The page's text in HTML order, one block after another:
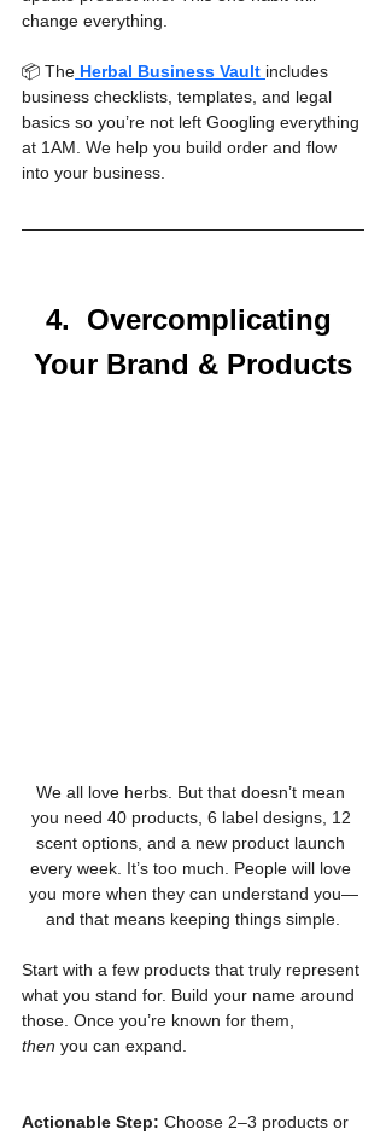
change everything.
📦 The Herbal Business Vault includes
business checklists, templates, and legal
basics so you’re not left Googling everything
at 1AM. We help you build order and flow
into your business.
4.  Overcomplicating
Your Brand & Products
We all love herbs. But that doesn’t mean
you need 40 products, 6 label designs, 12
scent options, and a new product launch
every week. It’s too much. People will love
you more when they can understand you—
and that means keeping things simple.
Start with a few products that truly represent
what you stand for. Build your name around
those. Once you’re known for them,
then you can expand.
Actionable Step: Choose 2–3 products or